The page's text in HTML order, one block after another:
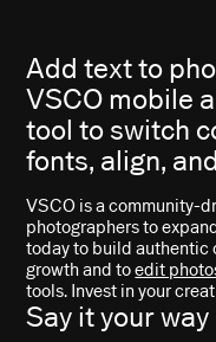
Add text to
VSCO mobile
tool to switch
fonts, align,
VSCO is a community-
photographers to
today to build authentic
growth and toedit
tools. Invest in your
Say it your way